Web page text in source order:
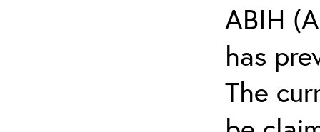
ABIH
has
The